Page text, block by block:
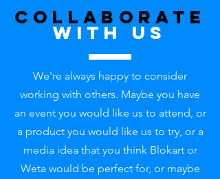
Collaborate
with uS
We're always happy to consider
working with others. Maybe you have
an event you would like us to attend, or
a product you would like us to try, or a
media idea that you think Blokart or
Weta would be perfect for, or maybe